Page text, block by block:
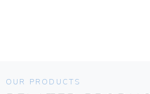
OUR PRODUCTS